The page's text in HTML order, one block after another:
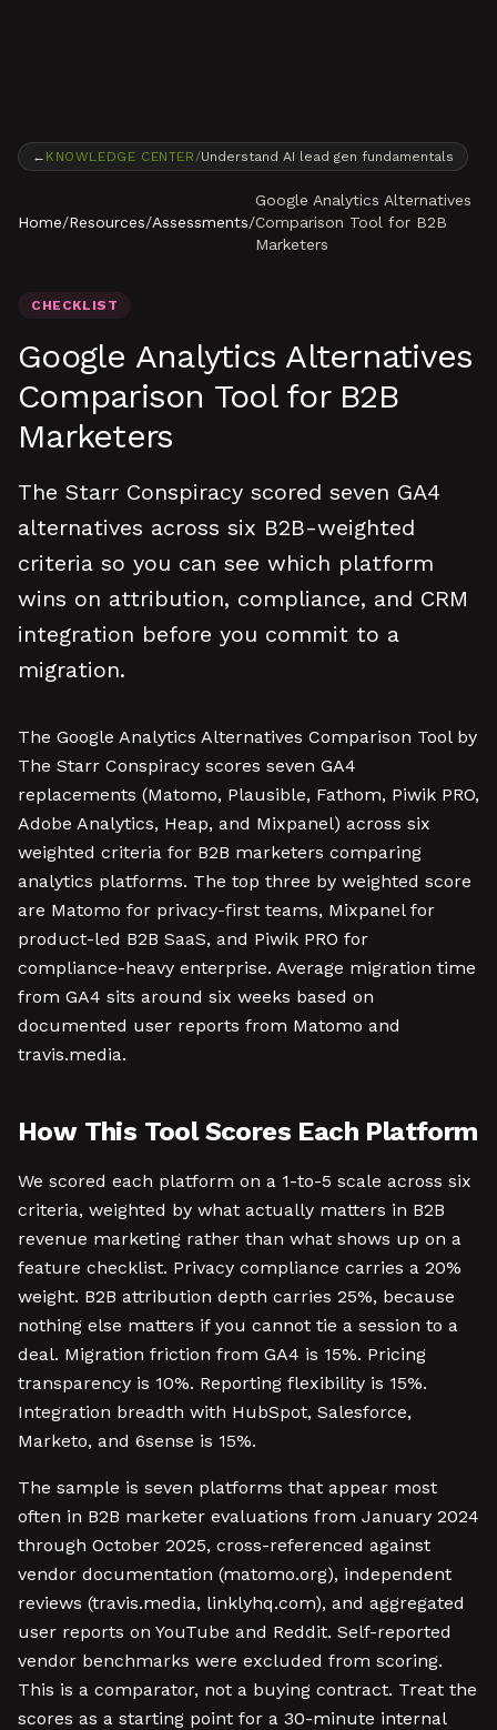
← KNOWLEDGE CENTER /Understand AI lead gen fundamentals
Home/Resources/Assessments/
Google Analytics Alternatives
Comparison Tool for B2B
Marketers
CHECKLIST
Google Analytics Alternatives
Comparison Tool for B2B
Marketers
The Starr Conspiracy scored seven GA4
alternatives across six B2B-weighted
criteria so you can see which platform
wins on attribution, compliance, and CRM
integration before you commit to a
migration.
The Google Analytics Alternatives Comparison Tool by
The Starr Conspiracy scores seven GA4
replacements (Matomo, Plausible, Fathom, Piwik PRO,
Adobe Analytics, Heap, and Mixpanel) across six
weighted criteria for B2B marketers comparing
analytics platforms. The top three by weighted score
are Matomo for privacy-first teams, Mixpanel for
product-led B2B SaaS, and Piwik PRO for
compliance-heavy enterprise. Average migration time
from GA4 sits around six weeks based on
documented user reports from Matomo and
travis.media.
How This Tool Scores Each Platform
We scored each platform on a 1-to-5 scale across six
criteria, weighted by what actually matters in B2B
revenue marketing rather than what shows up on a
feature checklist. Privacy compliance carries a 20%
weight. B2B attribution depth carries 25%, because
nothing else matters if you cannot tie a session to a
deal. Migration friction from GA4 is 15%. Pricing
transparency is 10%. Reporting flexibility is 15%.
Integration breadth with HubSpot, Salesforce,
Marketo, and 6sense is 15%.
The sample is seven platforms that appear most
often in B2B marketer evaluations from January 2024
through October 2025, cross-referenced against
vendor documentation (matomo.org), independent
reviews (travis.media, linklyhq.com), and aggregated
user reports on YouTube and Reddit. Self-reported
vendor benchmarks were excluded from scoring.
This is a comparator, not a buying contract. Treat the
scores as a starting point for a 30-minute internal